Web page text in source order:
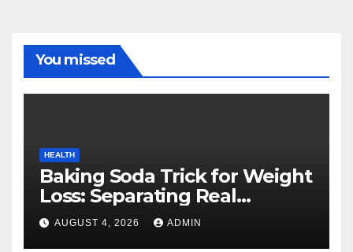
You missed
HEALTH
Baking Soda Trick for Weight
Loss: Separating Real
Benefits From Internet Hype
AUGUST 4, 2026 ADMIN